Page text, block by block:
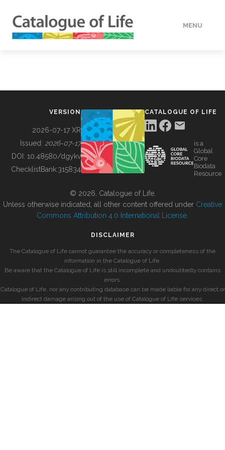
MENU
BUILDING COL
VERSION
2026-07-17 XR
Issued: 2026-07-17
DOI: 10.48580/dgykv
ChecklistBank:315834
CATALOGUE OF LIFE
is a
Global
Core
Biodata
Resource
© 2026, Catalogue of Life.
Unless otherwise indicated, all other content offered under Creative
Commons Attribution 4.0 International License
DISCLAIMER
The Catalogue of Life cannot guarantee the accuracy or completeness of the
information in the Catalogue of Life.
Be aware that the Catalogue of Life is still incomplete and undoubtedly contains
errors.
Catalogue of Life, nor any contributing database can be made liable for any direct or
indirect damage arising out of the use of Catalogue of Life services.